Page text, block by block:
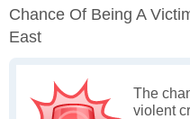
Chance Of Being A
East
The
violent